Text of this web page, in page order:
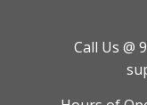
Call Us @